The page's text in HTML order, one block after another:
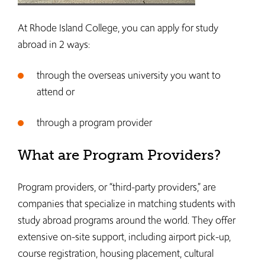
At Rhode Island College, you can apply for study
abroad in 2 ways:
through the overseas university you want to
attend or
through a program provider
What are Program Providers?
Program providers, or “third-party providers,” are
companies that specialize in matching students with
study abroad programs around the world. They offer
extensive on-site support, including airport pick-up,
course registration, housing placement, cultural